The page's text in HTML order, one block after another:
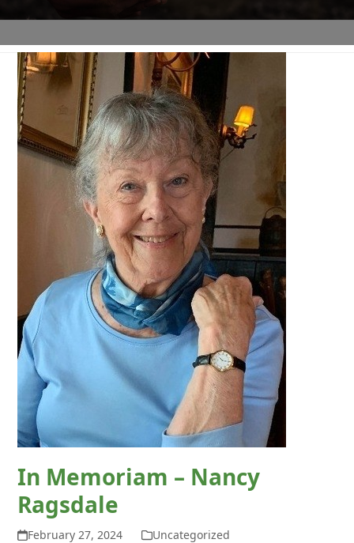
In Memoriam – Nancy
Ragsdale
February 27, 2024 Uncategorized